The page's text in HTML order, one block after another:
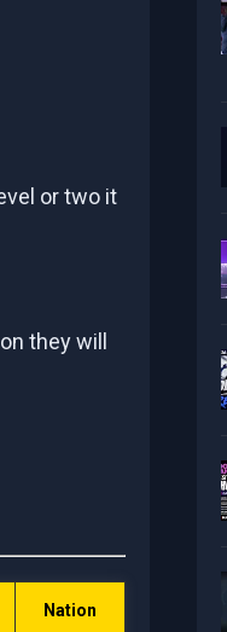
or two it
they will
Nation